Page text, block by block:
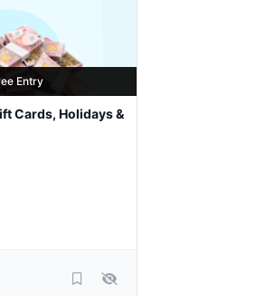
Entry
Cards, Holidays &